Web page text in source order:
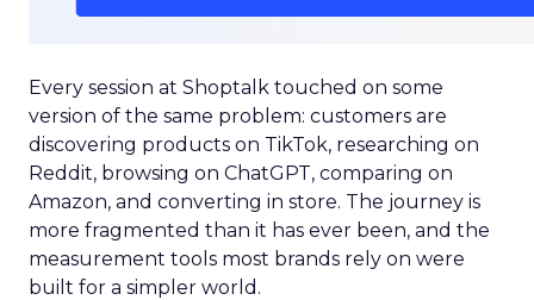
Every session at Shoptalk touched on some
version of the same problem: customers are
discovering products on TikTok, researching on
Reddit, browsing on ChatGPT, comparing on
Amazon, and converting in store. The journey is
more fragmented than it has ever been, and the
measurement tools most brands rely on were
built for a simpler world.